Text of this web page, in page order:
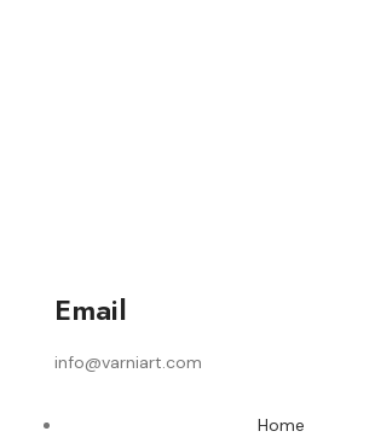
Email
info@varniart.com
Home